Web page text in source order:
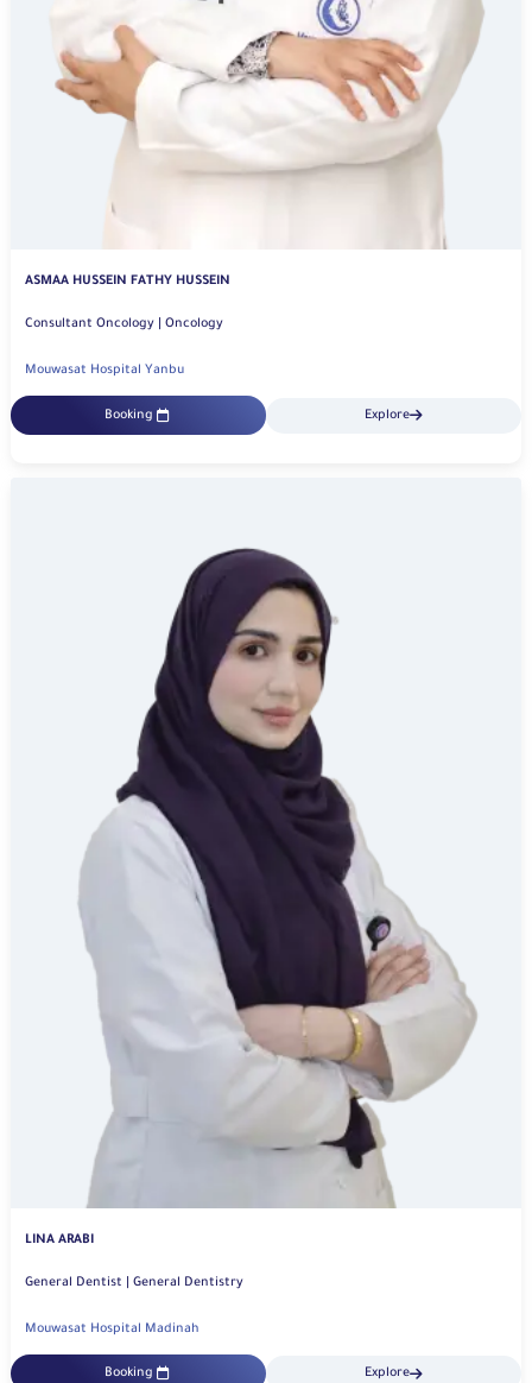
ASMAA HUSSEIN FATHY HUSSEIN
Consultant Oncology | Oncology
Mouwasat Hospital Yanbu
Booking Explore
LINA ARABI
General Dentist | General Dentistry
Mouwasat Hospital Madinah
Booking Explore